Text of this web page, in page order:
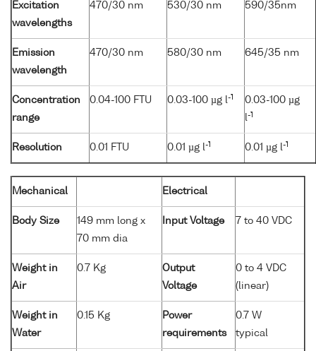
Excitation
wavelengths
470/30 nm 530/30 nm 590/35nm
Emission
wavelength
470/30 nm 580/30 nm 645/35 nm
Concentration
range
0.04-100 FTU 0.03-100 µg l-1
0.03-100 µg
l-1
Resolution 0.01 FTU 0.01 µg l-1 0.01 µg l-1
Mechanical Electrical
Body Size
149 mm long x
70 mm dia
Input Voltage 7 to 40 VDC
Weight in
Air
0.7 Kg
Output
Voltage
0 to 4 VDC
(linear)
Weight in
Water
0.15 Kg
Power
requirements
0.7 W
typical